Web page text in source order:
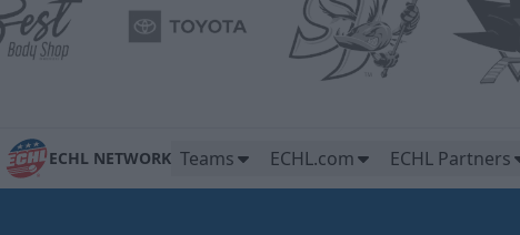
ECHL NETWORK Teams ECHL.com ECHL Partners